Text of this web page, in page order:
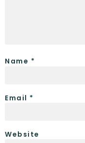
Name *
Email *
Website